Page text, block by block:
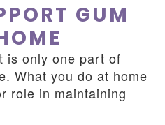
GUM
is only one part of
What you do at home
role in maintaining